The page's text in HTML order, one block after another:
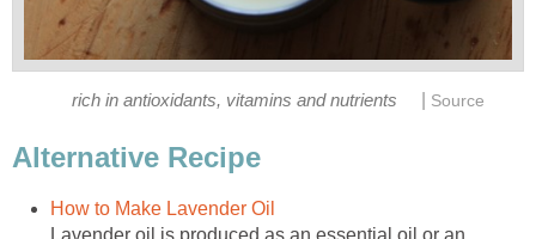
rich in antioxidants, vitamins and nutrients Source
Alternative Recipe
How to Make Lavender Oil